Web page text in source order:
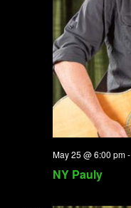
NY Pauly
May 25 @ 6:00 pm-